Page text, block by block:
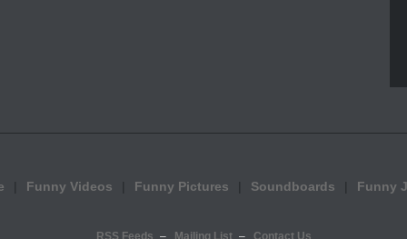
Funny Videos Funny Pictures Soundboards Funny
RSS Feeds Mailing List Contact Us